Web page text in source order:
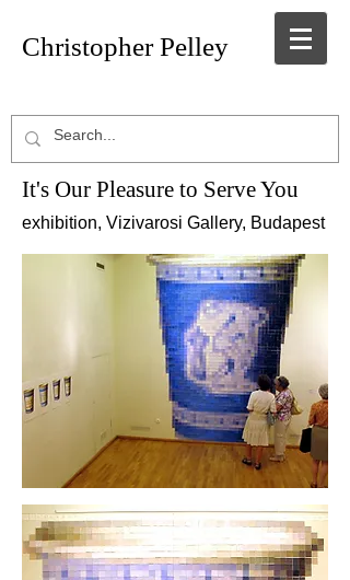
Christopher Pelley
It's O ur Pleasure to Serve You
exhibition, Vizivarosi Gallery, Budapest